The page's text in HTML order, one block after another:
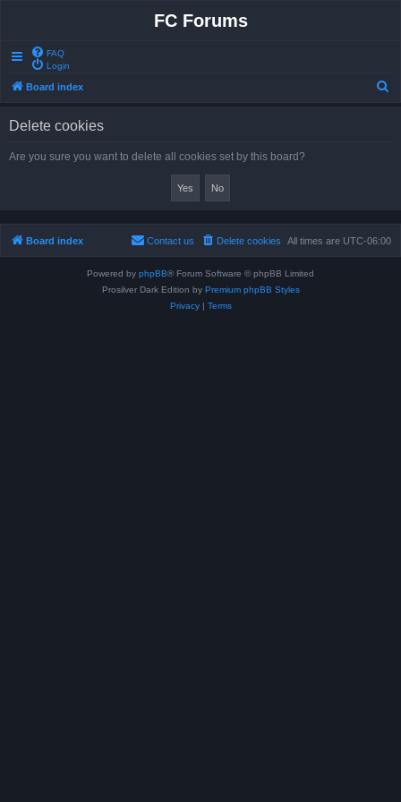
FC Forums
FAQ
Login
Board index
Delete cookies
Are you sure you want to delete all cookies set by this board?
Board index All times are UTC-06:00
Delete cookies
Contact us
Powered by phpBB® Forum Software © phpBB Limited
Prosilver Dark Edition by Premium phpBB Styles
Privacy| Terms